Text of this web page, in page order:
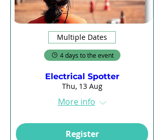
Multiple Dates
4 days to the event
Electrical Spotter
Thu, 13 Aug
More info
Register